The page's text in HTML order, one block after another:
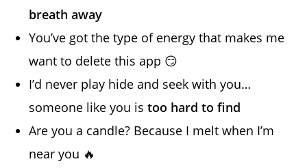
breath away
You’ve got the type of energy that makes me
want to delete this app 😏
I’d never play hide and seek with you…
someone like you istoo hard to find
Are you a candle? Because I melt when I’m
near you 🔥